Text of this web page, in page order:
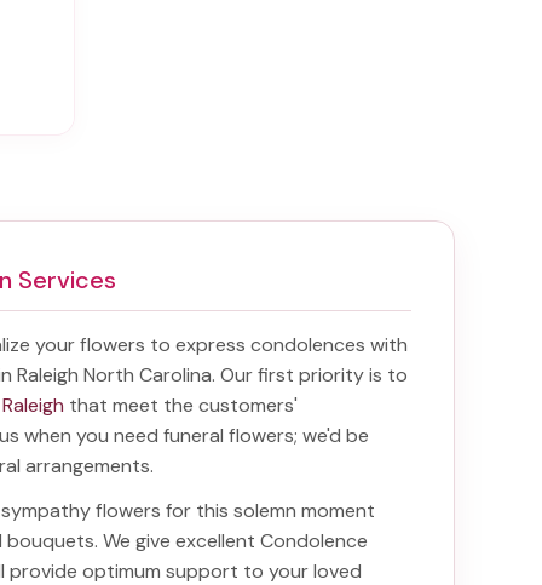
Services
your flowers to express condolences with
Raleigh North Carolina. Our first priority is to
that meet the customers'
when you need funeral flowers; we'd be
arrangements.
flowers for this solemn moment
We give excellent Condolence
provide optimum support to your loved